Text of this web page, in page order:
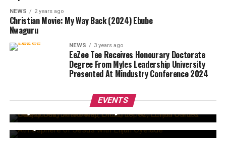
NEWS 2 years ago
Christian Movie: My Way Back (2024) Ebube
Nwaguru
NEWS 3 years ago
EeZee Tee Receives Honourary Doctorate
Degree From Myles Leadership University
Presented At Mindustry Conference 2024
EVENTS
5 months ago
OMG & Others Set for Worship Encounter with
Elijah Daniel. This Sunday
Atmosphere of Jesus with Elijah Oyelade Set to
hold this August 24 at The Rock Event Centre,
Abuja.